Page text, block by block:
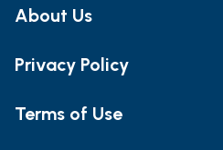
About Us
Privacy Policy
Terms of Use